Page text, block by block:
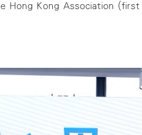
Hong Kong Association